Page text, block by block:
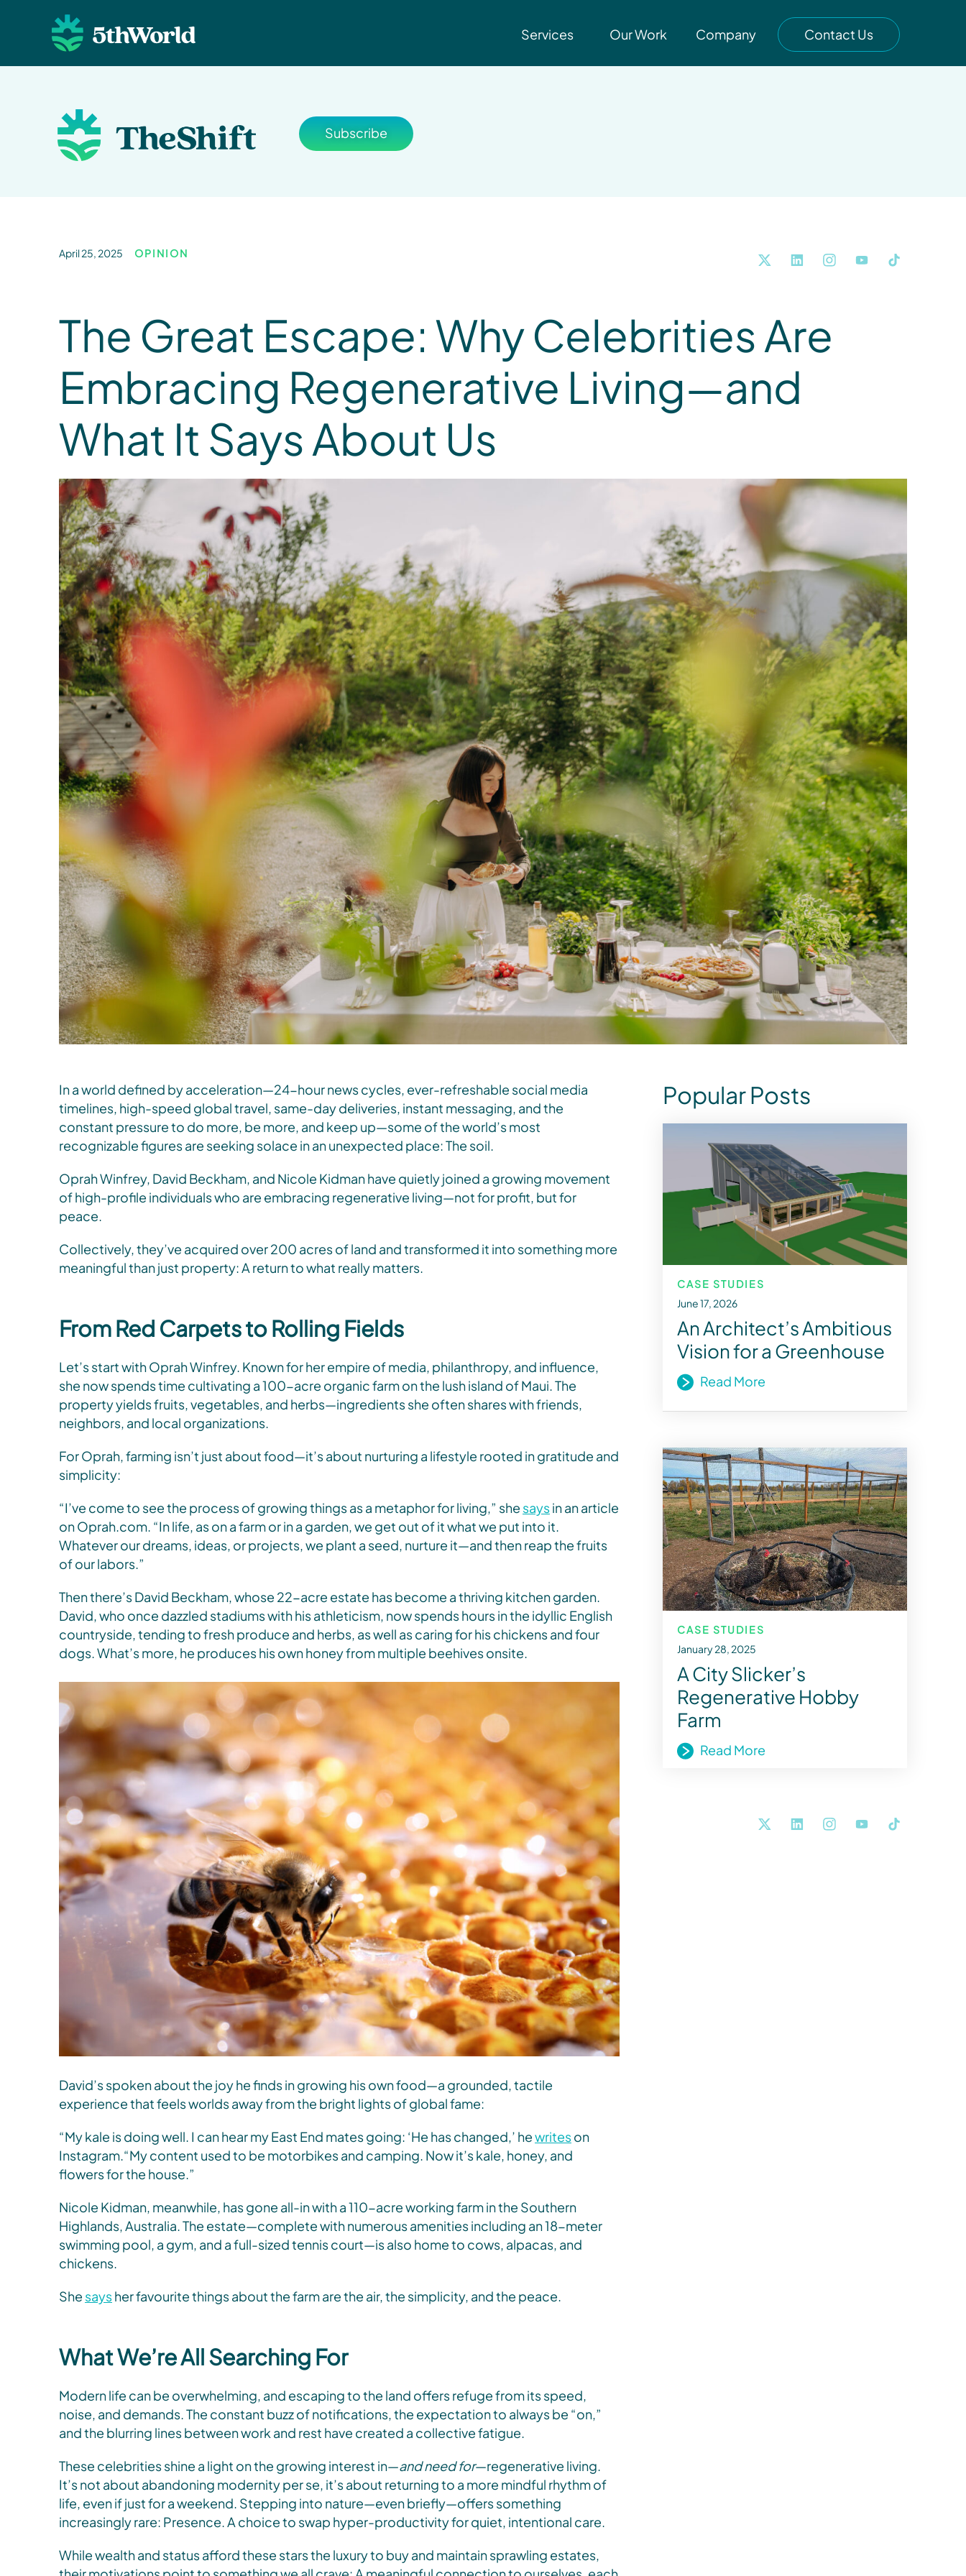
Services Our Work Company Contact Us
Subscribe
April 25, 2025 OPINION
The Great Escape: Why Celebrities Are
Embracing Regenerative Living—and
What It Says About Us
In a world defined by acceleration—24-hour news cycles, ever-refreshable social media
timelines, high-speed global travel, same-day deliveries, instant messaging, and the
constant pressure to do more, be more, and keep up—some of the world’s most
recognizable figures are seeking solace in an unexpected place: The soil.
Oprah Winfrey, David Beckham, and Nicole Kidman have quietly joined a growing movement
of high-profile individuals who are embracing regenerative living—not for profit, but for
peace.
Collectively, they’ve acquired over 200 acres of land and transformed it into something more
meaningful than just property: A return to what really matters.
From Red Carpets to Rolling Fields
Let’s start with Oprah Winfrey. Known for her empire of media, philanthropy, and influence,
she now spends time cultivating a 100-acre organic farm on the lush island of Maui. The
property yields fruits, vegetables, and herbs—ingredients she often shares with friends,
neighbors, and local organizations.
For Oprah, farming isn’t just about food—it’s about nurturing a lifestyle rooted in gratitude and
simplicity:
“I’ve come to see the process of growing things as a metaphor for living,” she saysin an article
on Oprah.com. “In life, as on a farm or in a garden, we get out of it what we put into it.
Whatever our dreams, ideas, or projects, we plant a seed, nurture it—and then reap the fruits
of our labors.”
Then there’s David Beckham, whose 22-acre estate has become a thriving kitchen garden.
David, who once dazzled stadiums with his athleticism, now spends hours in the idyllic English
countryside, tending to fresh produce and herbs, as well as caring for his chickens and four
dogs. What’s more, he produces his own honey from multiple beehives onsite.
David’s spoken about the joy he finds in growing his own food—a grounded, tactile
experience that feels worlds away from the bright lights of global fame:
“My kale is doing well. I can hear my East End mates going: ‘He has changed,’ hewriteson
Instagram.“My content used to be motorbikes and camping. Now it’s kale, honey, and
flowers for the house.”
Nicole Kidman, meanwhile, has gone all-in with a 110-acre working farm in the Southern
Highlands, Australia. The estate—complete with numerous amenities including an 18-meter
swimming pool, a gym, and a full-sized tennis court—is also home to cows, alpacas, and
chickens.
She saysher favourite things about the farm are the air, the simplicity, and the peace.
What We’re All Searching For
Modern life can be overwhelming, and escaping to the land offers refuge from its speed,
noise, and demands. The constant buzz of notifications, the expectation to always be “on,”
and the blurring lines between work and rest have created a collective fatigue.
These celebrities shine a light on the growing interest in—and need for—regenerative living.
It’s not about abandoning modernity per se, it’s about returning to a more mindful rhythm of
life, even if just for a weekend. Stepping into nature—even briefly—offers something
increasingly rare: Presence. A choice to swap hyper-productivity for quiet, intentional care.
While wealth and status afford these stars the luxury to buy and maintain sprawling estates,
Popular Posts